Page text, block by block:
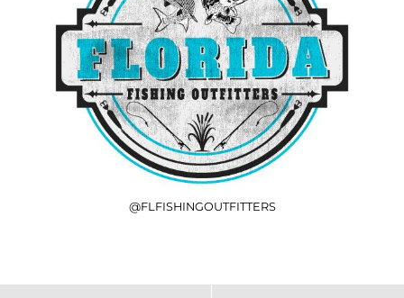
@FLFISHINGOUTFITTERS